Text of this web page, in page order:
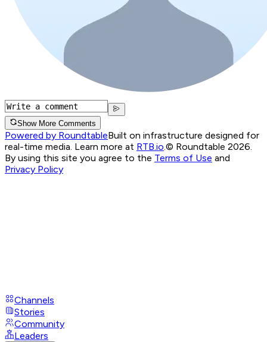
Show More Comments
Powered by RoundtableBuilt on infrastructure designed for
real-time media. Learn more at RTB.io © Roundtable 2026.
By using this site you agree to the Terms of Use and
Privacy Policy
Channels
Stories
Community
Leaders